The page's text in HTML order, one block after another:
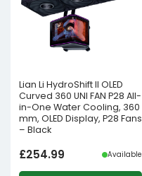
Lian Li HydroShift II OLED
Curved 360 UNI FAN P28 All-
in-One Water Cooling, 360
mm, OLED Display, P28 Fans
– Black
£254.99 Available